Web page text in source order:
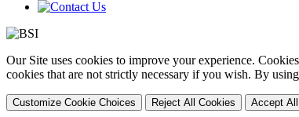
Our Site uses cookies to improve your experience.
cookies that are not strictly necessary if you wish. By
Customize Cookie Choices Reject All Cookies Accept